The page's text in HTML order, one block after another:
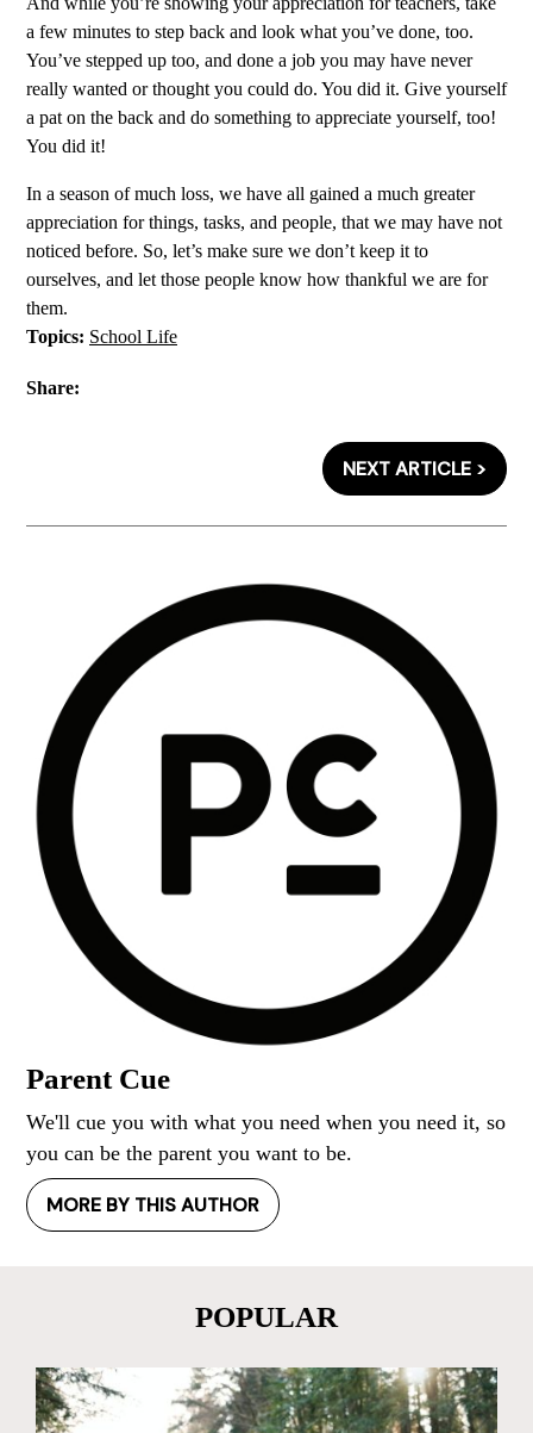
a few minutes to step back and look what you’ve done, too.
You’ve stepped up too, and done a job you may have never
really wanted or thought you could do. You did it. Give yourself
a pat on the back and do something to appreciate yourself, too!
You did it!
In a season of much loss, we have all gained a much greater
appreciation for things, tasks, and people, that we may have not
noticed before. So, let’s make sure we don’t keep it to
ourselves, and let those people know how thankful we are for
them.
Topics: School Life
Share:
NEXT ARTICLE >
Parent Cue
We'll cue you with what you need when you need it, so
you can be the parent you want to be.
MORE BY THIS AUTHOR
POPULAR